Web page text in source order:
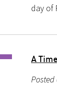
day of
A
Posted